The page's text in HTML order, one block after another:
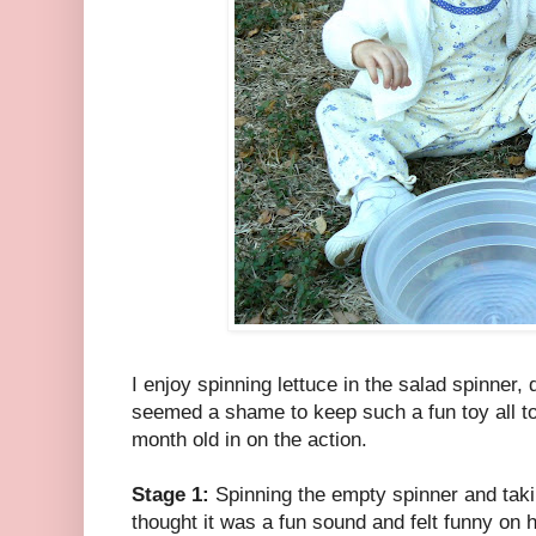
I enjoy spinning lettuce in the salad spinner,
seemed a shame to keep such a fun toy all
month old in on the action.
Stage 1: Spinning the empty spinner and
thought it was a fun sound and felt funny on